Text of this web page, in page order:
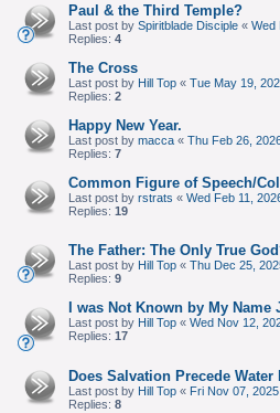
Paul & the Third Temple?
Last post by Spiritblade Disciple « Wed
Replies: 4
The Cross
Last post by Hill Top « Tue May 19,
Replies: 2
Happy New Year.
Last post by macca « Thu Feb 26,
Replies: 7
Common Figure of Speech/
Last post by rstrats « Wed Feb 11,
Replies: 19
The Father: The Only True
Last post by Hill Top « Thu Dec 25,
Replies: 9
I was Not Known by My Name
Last post by Hill Top « Wed Nov 12,
Replies: 17
Does Salvation Precede Water
Last post by Hill Top « Fri Nov 07,
Replies: 8